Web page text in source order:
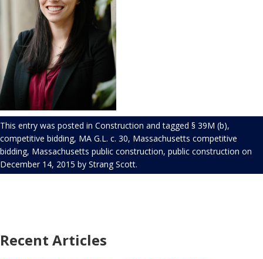
This entry was posted in Construction and tagged § 39M (b),
competitive bidding, MA G.L. c. 30, Massachusetts competitive
bidding, Massachusetts public construction, public construction on
December 14, 2015 by Strang Scott.
Recent Articles